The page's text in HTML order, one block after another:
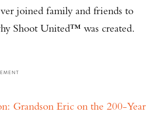
joined family and friends to
Shoot United™ was created.
Grandson Eric on the 200-Year